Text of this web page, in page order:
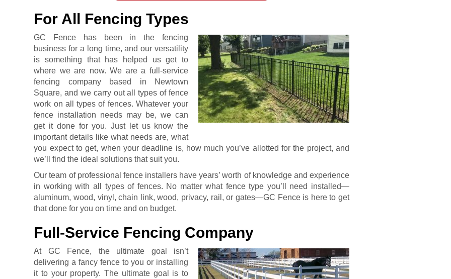
For All Fencing Types
GC Fence has been in the fencing
business for a long time, and our versatility
is something that has helped us get to
where we are now. We are a full-service
fencing company based in Newtown
Square, and we carry out all types of fence
work on all types of fences. Whatever your
fence installation needs may be, we can
get it done for you. Just let us know the
important details like what needs are, what
you expect to get, when your deadline is, how much you’ve allotted for the project, and
we’ll find the ideal solutions that suit you.
Our team of professional fence installers have years’ worth of knowledge and experience
in working with all types of fences. No matter what fence type you’ll need installed—
aluminum, wood, vinyl, chain link, wood, privacy, rail, or gates—GC Fence is here to get
that done for you on time and on budget.
Full-Service Fencing Company
At GC Fence, the ultimate goal isn’t
delivering a fancy fence to you or installing
it to your property. The ultimate goal is to